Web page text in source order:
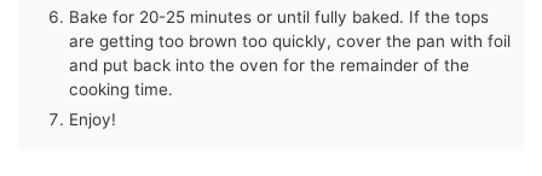
Bake for 20-25 minutes or until fully baked. If the tops
are getting too brown too quickly, cover the pan with foil
and put back into the oven for the remainder of the
cooking time.
Enjoy!